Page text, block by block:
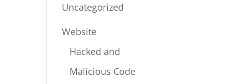
Uncategorized
Website
Hacked and
Malicious Code